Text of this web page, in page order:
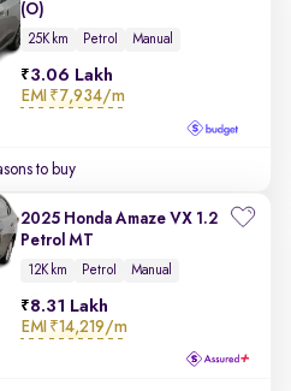
(O)
25K km Petrol Manual
3.06 Lakh
EMI ₹7,934/m
to buy
2025 Honda Amaze VX 1.2
Petrol MT
12K km Petrol Manual
8.31 Lakh
EMI ₹14,219/m